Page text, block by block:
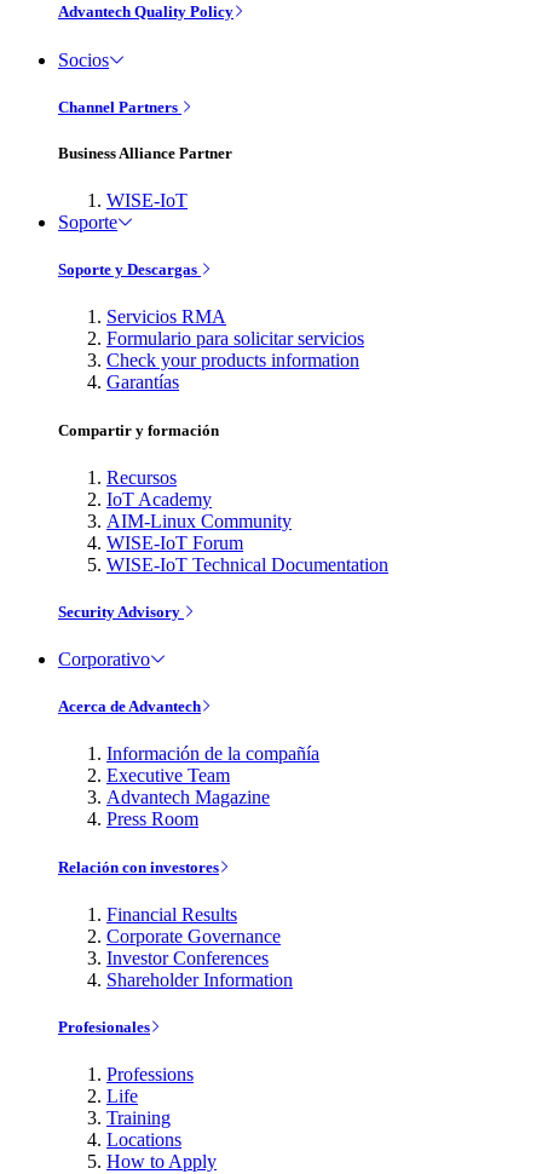
Advantech Quality Policy
Socios
Channel Partners
Business Alliance Partner
WISE-IoT
Soporte
Soporte y Descargas
Servicios RMA
Formulario para solicitar servicios
Check your products information
Garantías
Compartir y formación
Recursos
IoT Academy
AIM-Linux Community
WISE-IoT Forum
WISE-IoT Technical Documentation
Security Advisory
Corporativo
Acerca de Advantech
Información de la compañía
Executive Team
Advantech Magazine
Press Room
Relación con investores
Financial Results
Corporate Governance
Investor Conferences
Shareholder Information
Profesionales
Professions
Life
Training
Locations
How to Apply